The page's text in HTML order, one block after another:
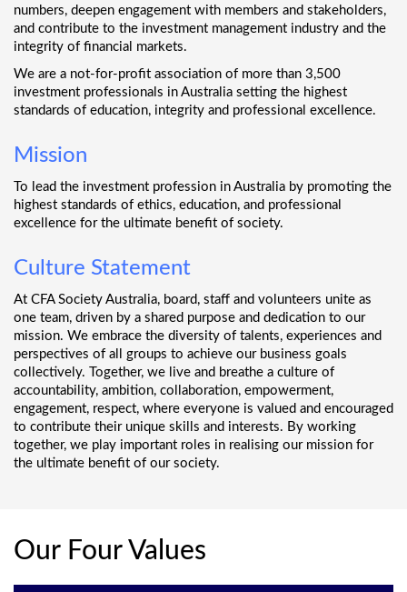
numbers, deepen engagement with members and stakeholders,
and contribute to the investment management industry and the
integrity of financial markets.
We are a not-for-profit association of more than 3,500
investment professionals in Australia setting the highest
standards of education, integrity and professional excellence.
Mission
To lead the investment profession in Australia by promoting the
highest standards of ethics, education, and professional
excellence for the ultimate benefit of society.
Culture Statement
At CFA Society Australia, board, staff and volunteers unite as
one team, driven by a shared purpose and dedication to our
mission. We embrace the diversity of talents, experiences and
perspectives of all groups to achieve our business goals
collectively. Together, we live and breathe a culture of
accountability, ambition, collaboration, empowerment,
engagement, respect, where everyone is valued and encouraged
to contribute their unique skills and interests. By working
together, we play important roles in realising our mission for
the ultimate benefit of our society.
Our Four Values